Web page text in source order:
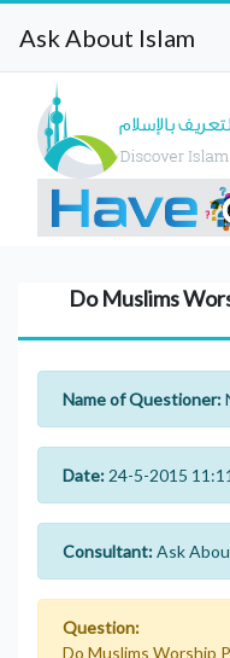
Ask About Islam
Do Muslims
Name of Questioner:
Date: 24-5-2015
Consultant:Ask
Question:
Do Muslims Worship